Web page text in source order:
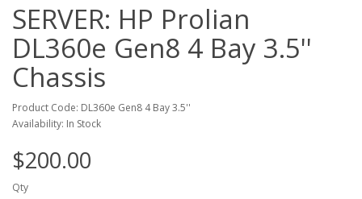
SERVER: HP Prolian
DL360e Gen8 4 Bay 3.5''
Chassis
Product Code: DL360e Gen8 4 Bay 3.5''
Availability: In Stock
$200.00
Qty